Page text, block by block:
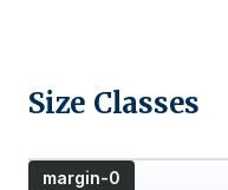
Size Classes
margin-0